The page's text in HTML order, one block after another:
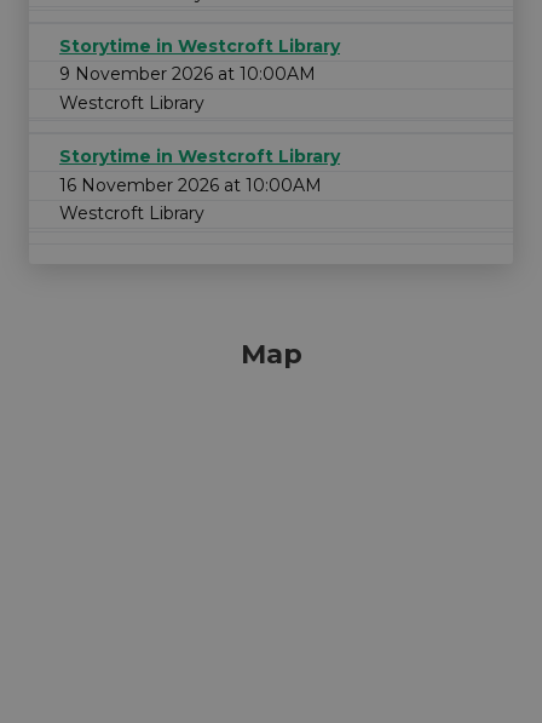
Storytime in Westcroft Library
9 November 2026 at 10:00AM
Westcroft Library
Storytime in Westcroft Library
16 November 2026 at 10:00AM
Westcroft Library
Map